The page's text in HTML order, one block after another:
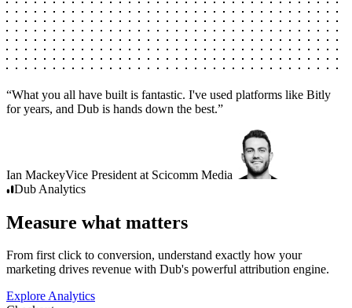
“What you all have built is fantastic. I've used platforms like Bitly
for years, and Dub is hands down the best.”
Ian MackeyVice President at Scicomm Media
Dub Analytics
Measure what matters
From first click to conversion, understand exactly how your
marketing drives revenue with Dub's powerful attribution engine.
Explore Analytics